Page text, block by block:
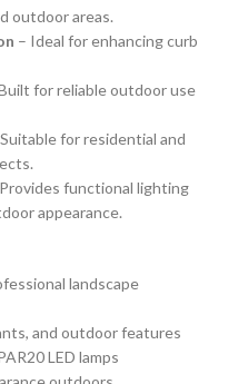
outdoor areas.
– Ideal for enhancing curb
for reliable outdoor use
for residential and
functional lighting
appearance.
landscape
and outdoor features
LED lamps